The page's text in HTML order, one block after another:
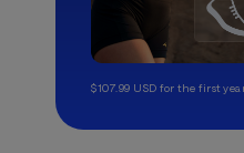
$107.99 USD for the first